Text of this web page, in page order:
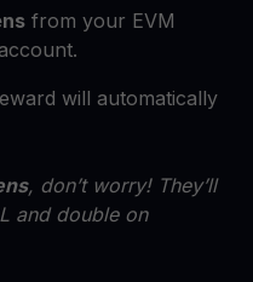
from your EVM
will automatically
, don’t worry! They’ll
and double on